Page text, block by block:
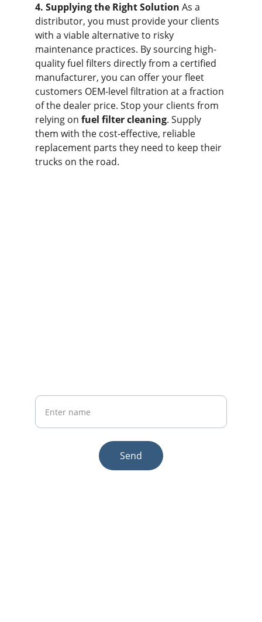
4. Supplying the Right Solution As a
distributor, you must provide your clients
with a viable alternative to risky
maintenance practices. By sourcing high-
quality fuel filters directly from a certified
manufacturer, you can offer your fleet
customers OEM-level filtration at a fraction
of the dealer price. Stop your clients from
relying on fuel filter cleaning. Supply
them with the cost-effective, reliable
replacement parts they need to keep their
trucks on the road.
Send